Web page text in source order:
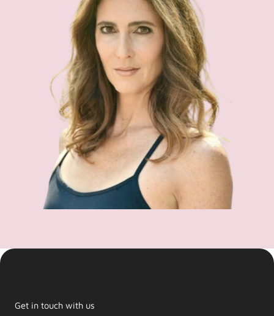
Get in touch with us